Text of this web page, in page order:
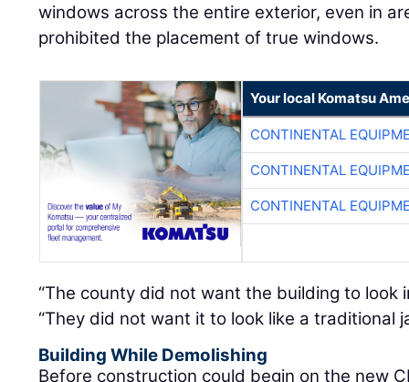
windows across the entire exterior, even in
prohibited the placement of true windows.
Your local Komatsu
CONTINENTAL
CONTINENTAL
CONTINENTAL
“The county did not want the building to look
“They did not want it to look like a traditional
Building While Demolishing
Before construction could begin on the new